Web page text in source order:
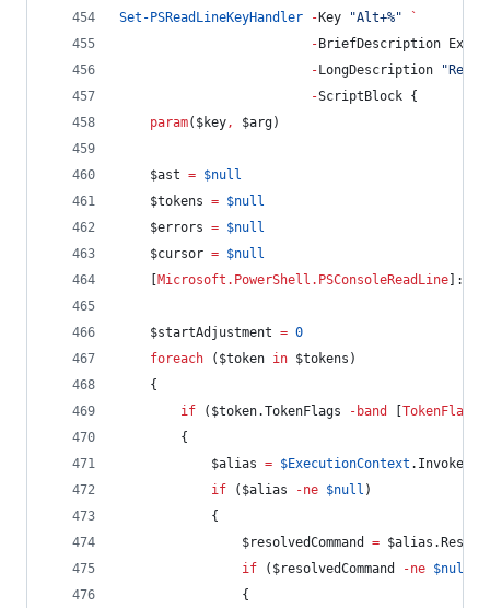
Set-PSReadLineKeyHandler
- Key "Alt+%"
`
- BriefDescription
- LongDescription "
-ScriptBlock {
param( $key, $arg)
$ast = $null
$tokens = $null
$errors = $null
$cursor = $null
Microsoft.PowerShell.PSConsoleReadLine
$startAdjustment = 0
foreach ( $token in $tokens )
    {
if ( $token.TokenFlags -band TokenFlags
        {
$alias = $ExecutionContext
if ( $alias -ne $null )
            {
$resolvedCommand
= $alias
if ( $resolvedCommand -ne $null
                {